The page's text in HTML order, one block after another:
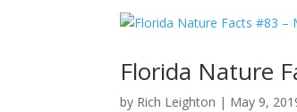
Florida Nature
by Rich Leighton | May 9,